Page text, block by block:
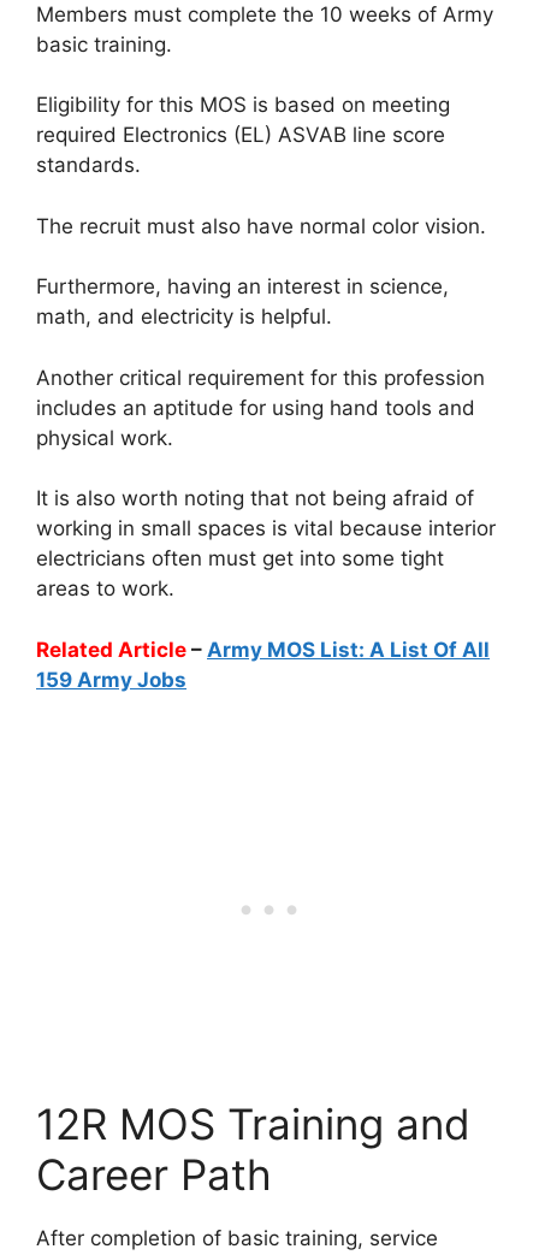
Members must complete the 10 weeks of Army
basic training.
Eligibility for this MOS is based on meeting
required Electronics (EL) ASVAB line score
standards.
The recruit must also have normal color vision.
Furthermore, having an interest in science,
math, and electricity is helpful.
Another critical requirement for this profession
includes an aptitude for using hand tools and
physical work.
It is also worth noting that not being afraid of
working in small spaces is vital because interior
electricians often must get into some tight
areas to work.
Related Article – Army MOS List: A List Of All
159 Army Jobs
12R MOS Training and
Career Path
After completion of basic training, service